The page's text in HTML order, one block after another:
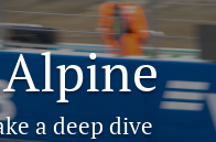
a deep dive